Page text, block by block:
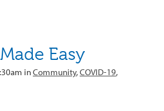
Easy
inCommunity,COVID-19,